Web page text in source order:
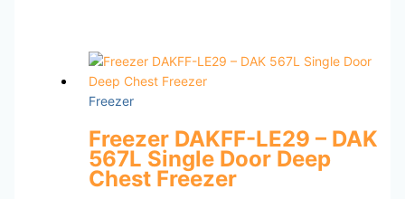
Freezer
Freezer DAKFF-LE29 – DAK
567L Single Door Deep
Chest Freezer